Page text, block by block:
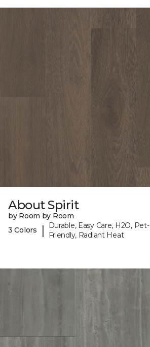
About Spirit
by Room by Room
3 Colors
|
Durable, Easy Care, H2O, Pet-
Friendly, Radiant Heat